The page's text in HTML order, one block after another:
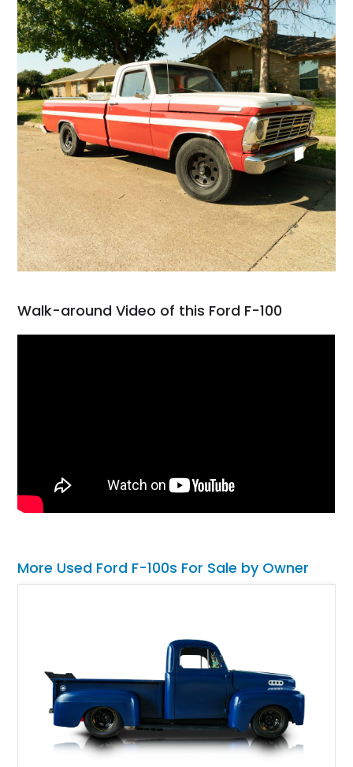
Walk-around Video of this Ford F-100
More Used Ford F-100s For Sale by Owner